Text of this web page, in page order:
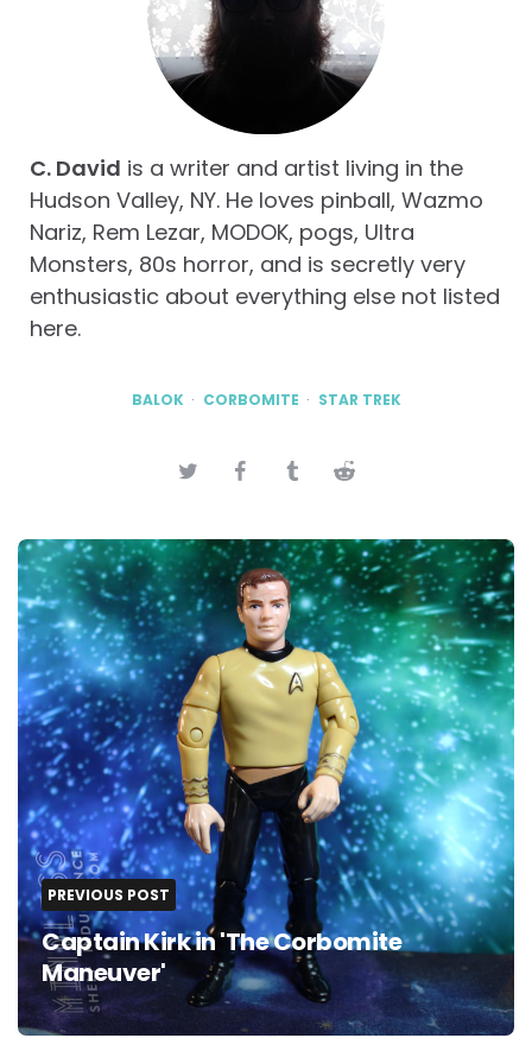
C. David is a writer and artist living in the
Hudson Valley, NY. He loves pinball, Wazmo
Nariz, Rem Lezar, MODOK, pogs, Ultra
Monsters, 80s horror, and is secretly very
enthusiastic about everything else not listed
here.
BALOK CORBOMITE STAR TREK
Post
navigation
PREVIOUS POST
Captain Kirk in 'The Corbomite
Maneuver'